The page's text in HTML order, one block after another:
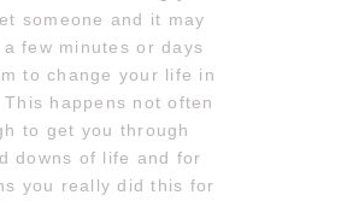
someone and it may
few minutes or days
to change your life in
happens not often
to get you through
downs of life and for
you really did this for